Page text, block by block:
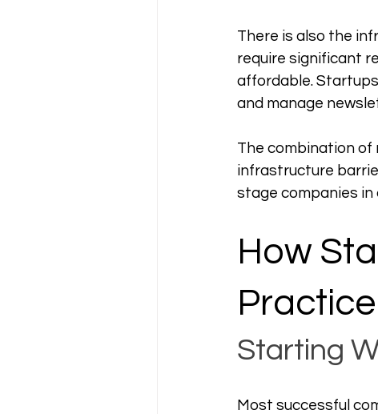
There is also the
require significant
affordable.
and manage
The combination of
infrastructure
stage companies in
How
Practice
Starting
Most successful